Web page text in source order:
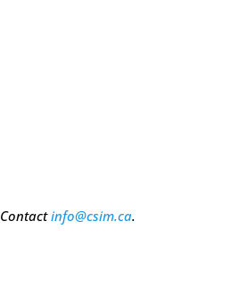
Contactinfo@csim.ca.